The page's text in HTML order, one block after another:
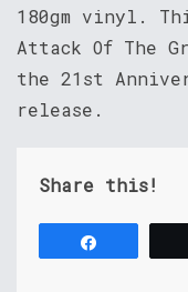
180gm vinyl.
Attack Of The
the 21st
release.
Share this!